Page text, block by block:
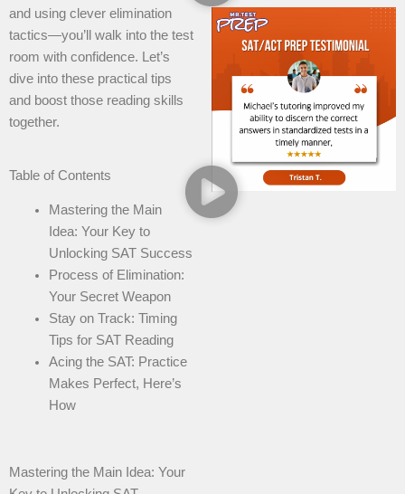
and using clever elimination
tactics—you’ll walk into the test
room with confidence. Let’s
dive into these practical tips
and boost those reading skills
together.
Table of Contents
Mastering the Main
Idea: Your Key to
Unlocking SAT Success
Process of Elimination:
Your Secret Weapon
Stay on Track: Timing
Tips for SAT Reading
Acing the SAT: Practice
Makes Perfect, Here’s
How
Mastering the Main Idea: Your